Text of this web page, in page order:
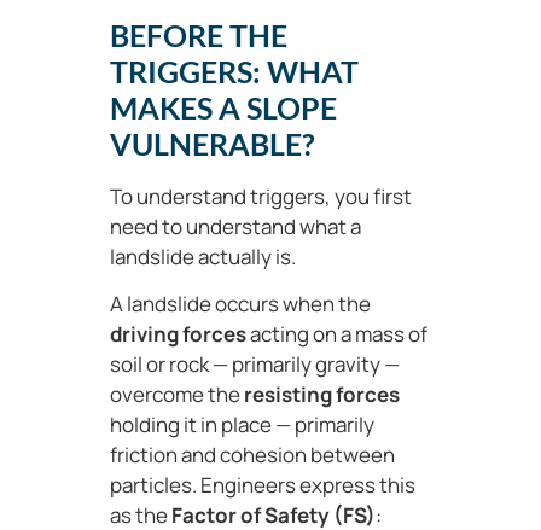
BEFORE THE
TRIGGERS: WHAT
MAKES A SLOPE
VULNERABLE?
To understand triggers, you first
need to understand what a
landslide actually is.
A landslide occurs when the
driving forcesacting on a mass of
soil or rock — primarily gravity —
overcome theresisting forces
holding it in place — primarily
friction and cohesion between
particles. Engineers express this
as theFactor of Safety (FS):